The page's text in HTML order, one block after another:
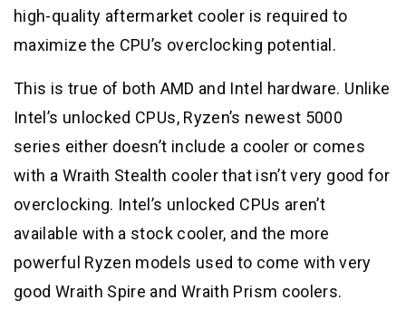
high-quality aftermarket cooler is required to
maximize the CPU’s overclocking potential.
This is true of both AMD and Intel hardware. Unlike
Intel’s unlocked CPUs, Ryzen’s newest 5000
series either doesn’t include a cooler or comes
with a Wraith Stealth cooler that isn’t very good for
overclocking. Intel’s unlocked CPUs aren’t
available with a stock cooler, and the more
powerful Ryzen models used to come with very
good Wraith Spire and Wraith Prism coolers.